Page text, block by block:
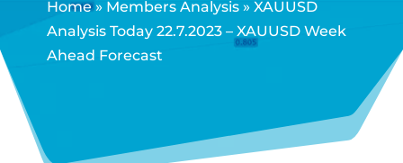
Home» Members Analysis» XAUUSD
Analysis Today 22.7.2023 – XAUUSD Week
Ahead Forecast